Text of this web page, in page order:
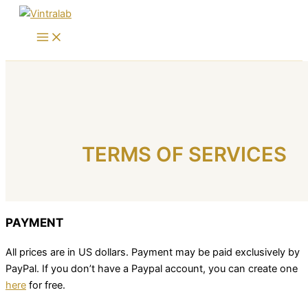
Skip
TERMS OF SERVICES
PAYMENT
All prices are in US dollars. Payment may be paid exclusively by
PayPal. If you don’t have a Paypal account, you can create one
here for free.